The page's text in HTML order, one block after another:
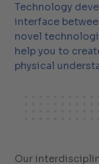
Technology
interface
novel
help you to
physical
Our